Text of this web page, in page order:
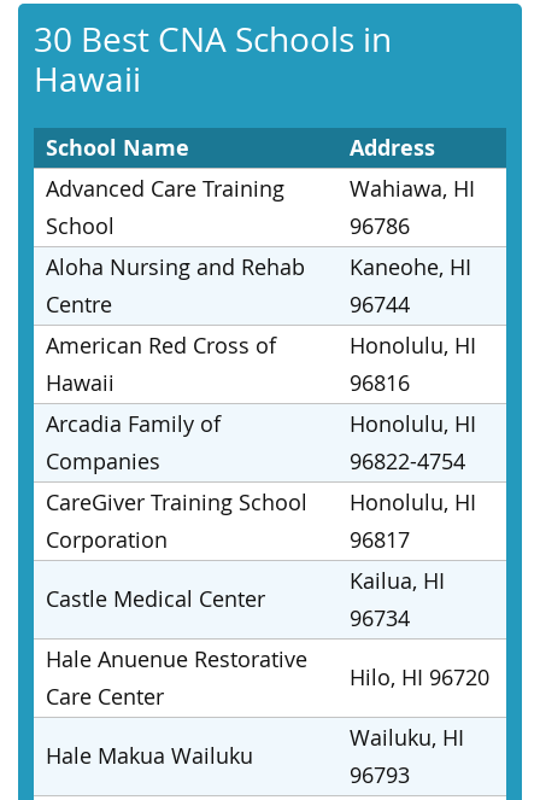
30 Best CNA Schools in
Hawaii
School Name Address
Advanced Care Training
School
Wahiawa, HI
96786
Aloha Nursing and Rehab
Centre
Kaneohe, HI
96744
American Red Cross of
Hawaii
Honolulu, HI
96816
Arcadia Family of
Companies
Honolulu, HI
96822-4754
CareGiver Training School
Corporation
Honolulu, HI
96817
Castle Medical Center
Kailua, HI
96734
Hale Anuenue Restorative
Care Center
Hilo, HI 96720
Hale Makua Wailuku
Wailuku, HI
96793